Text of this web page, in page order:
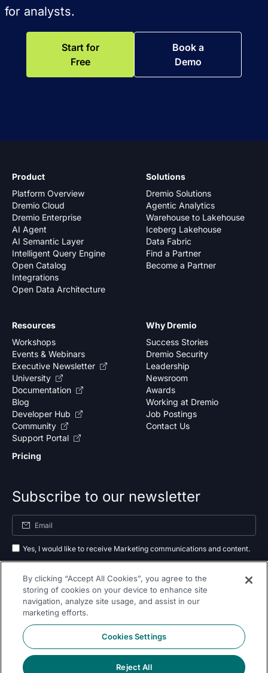
for analysts.
Start for
Free
Book a
Demo
Product
Platform Overview
Dremio Cloud
Dremio Enterprise
AI Agent
AI Semantic Layer
Intelligent Query Engine
Open Catalog
Integrations
Open Data Architecture
Solutions
Dremio Solutions
Agentic Analytics
Warehouse to Lakehouse
Iceberg Lakehouse
Data Fabric
Find a Partner
Become a Partner
Why Dremio
Success Stories
Dremio Security
Leadership
Newsroom
Awards
Working at Dremio
Job Postings
Contact Us
Resources
Workshops
Events & Webinars
Executive Newsletter
University
Documentation
Blog
Developer Hub
Community
Support Portal
Pricing
Subscribe to our newsletter
Yes, I would like to receive Marketing communications and content.
as outlined in our
privacy policy .
By clicking “Accept All Cookies”, you agree to the
storing of cookies on your device to enhance site
navigation, analyze site usage, and assist in our
marketing efforts.
Cookies Settings
Reject All